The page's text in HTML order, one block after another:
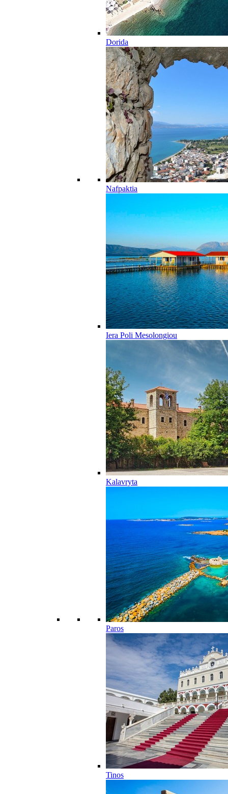
Dorida
Nafpaktia
Iera Poli Mesolongiou
Kalavryta
Paros
Tinos